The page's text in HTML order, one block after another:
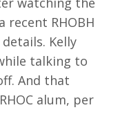
recent RHOBH
Kelly
talking to
And that
alum, per